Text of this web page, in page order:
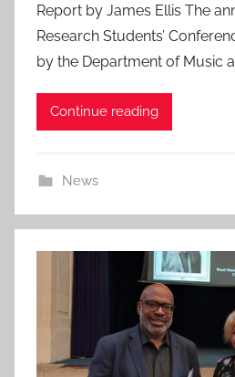
s
t
e
d
2
a
n
Report by James Ellis The
Research Students’
by the Department of Music
Continue reading
News